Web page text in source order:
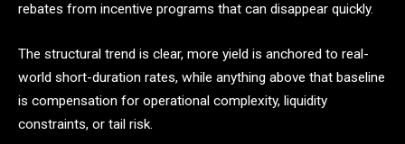
rebates from incentive programs that can disappear quickly.
The structural trend is clear, more yield is anchored to real-
world short-duration rates, while anything above that baseline
is compensation for operational complexity, liquidity
constraints, or tail risk.